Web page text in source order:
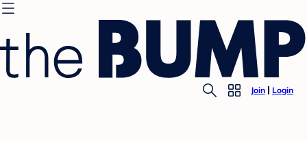
Join Login